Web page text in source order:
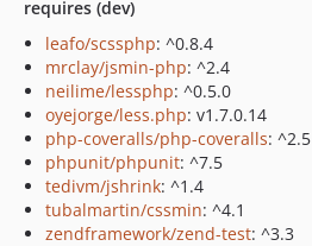
requires (dev)
leafo/scssphp: ^0.8.4
mrclay/jsmin-php: ^2.4
neilime/lessphp: ^0.5.0
oyejorge/less.php: v1.7.0.14
php-coveralls/php-coveralls: ^2.5
phpunit/phpunit: ^7.5
tedivm/jshrink: ^1.4
tubalmartin/cssmin: ^4.1
zendframework/zend-test: ^3.3